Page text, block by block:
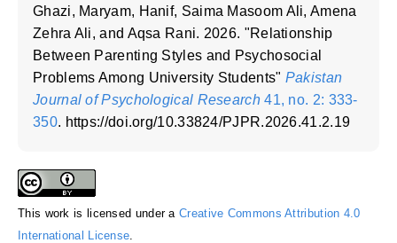
Ghazi, Maryam, Hanif, Saima Masoom Ali, Amena
Zehra Ali, and Aqsa Rani. 2026. "Relationship
Between Parenting Styles and Psychosocial
Problems Among University Students" Pakistan
Journal of Psychological Research41, no. 2: 333-
350. https://doi.org/10.33824/PJPR.2026.41.2.19
This work is licensed under aCreative Commons Attribution 4.0
International License.